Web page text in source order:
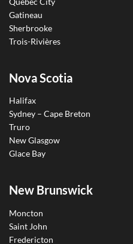
Gatineau
Sherbrooke
Trois-Rivières
Nova Scotia
Halifax
Sydney – Cape Breton
Truro
New Glasgow
Glace Bay
New Brunswick
Moncton
Saint John
Fredericton